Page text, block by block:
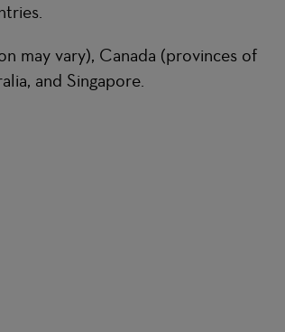
may vary), Canada (provinces of
and Singapore.